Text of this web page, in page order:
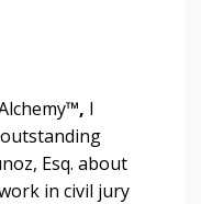
™, I
Esq. about
in civil jury